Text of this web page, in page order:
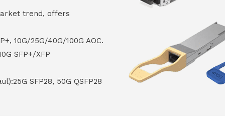
trend, offers
10G/25G/40G/100G AOC.
SFP+/XFP
SFP28, 50G QSFP28